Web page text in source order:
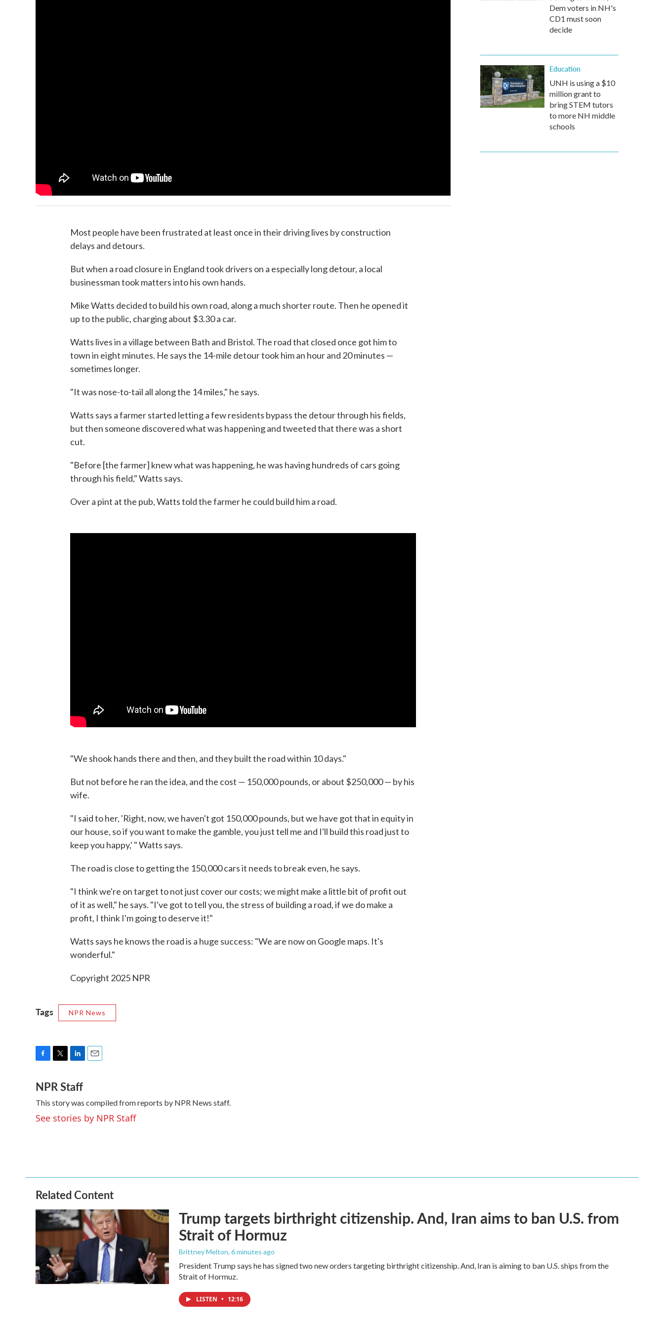
Most people have been frustrated at least once in their driving lives by construction
delays and detours.
But when a road closure in England took drivers on a especially long detour, a local
businessman took matters into his own hands.
Mike Watts decided to build his own road, along a much shorter route. Then he opened it
up to the public, charging about $3.30 a car.
Watts lives in a village between Bath and Bristol. The road that closed once got him to
town in eight minutes. He says the 14-mile detour took him an hour and 20 minutes —
sometimes longer.
"It was nose-to-tail all along the 14 miles," he says.
Watts says a farmer started letting a few residents bypass the detour through his fields,
but then someone discovered what was happening and tweeted that there was a short
cut.
"Before [the farmer] knew what was happening, he was having hundreds of cars going
through his field," Watts says.
Over a pint at the pub, Watts told the farmer he could build him a road.
"We shook hands there and then, and they built the road within 10 days."
But not before he ran the idea, and the cost — 150,000 pounds, or about $250,000 — by his
wife.
"I said to her, 'Right, now, we haven't got 150,000 pounds, but we have got that in equity in
our house, so if you want to make the gamble, you just tell me and I'll build this road just to
keep you happy,' " Watts says.
The road is close to getting the 150,000 cars it needs to break even, he says.
"I think we're on target to not just cover our costs; we might make a little bit of profit out
of it as well," he says. "I've got to tell you, the stress of building a road, if we do make a
profit, I think I'm going to deserve it!"
Watts says he knows the road is a huge success: "We are now on Google maps. It's
wonderful."
Copyright 2025 NPR
Tags NPR News
c
e
b
o
o
i
t
t
e
r
n
k
e
d
I
l
NPR Staff
This story was compiled from reports by NPR News staff.
See stories by NPR Staff
Dem voters in NH's
CD1 must soon
decide
Education
UNH is using a $10
million grant to
bring STEM tutors
to more NH middle
schools
Related Content
Trump targets birthright citizenship. And, Iran aims to ban U.S. from
Strait of Hormuz
Brittney Melton, 6 minutes ago
President Trump says he has signed two new orders targeting birthright citizenship. And, Iran is aiming to ban U.S. ships from the
Strait of Hormuz.
LISTEN • 12:16